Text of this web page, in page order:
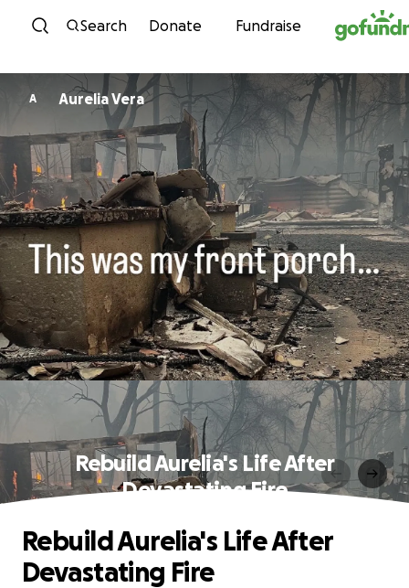
Skip to content
Search Donate Fundraise
A Aurelia Vera
Rebuild Aurelia's Life After
Devastating Fire
Rebuild Aurelia's Life After
Devastating Fire